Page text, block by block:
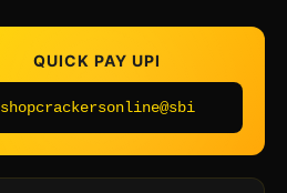
QUICK PAY UPI
shopcrackersonline@sbi